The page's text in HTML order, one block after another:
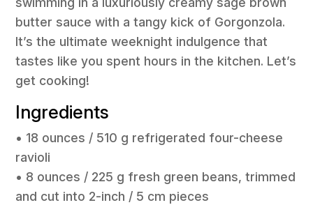
butter sauce with a tangy kick of Gorgonzola.
It’s the ultimate weeknight indulgence that
tastes like you spent hours in the kitchen. Let’s
get cooking!
Ingredients
• 18 ounces / 510 g refrigerated four-cheese
ravioli
• 8 ounces / 225 g fresh green beans, trimmed
and cut into 2-inch / 5 cm pieces